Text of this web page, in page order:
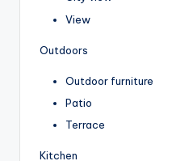
View
Outdoors
Outdoor furniture
Patio
Terrace
Kitchen